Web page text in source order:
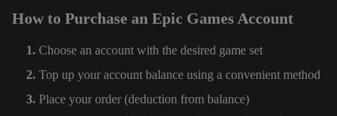
How to Purchase an Epic Games Account
Choose an account with the desired game set
Top up your account balance using a convenient method
Place your order (deduction from balance)